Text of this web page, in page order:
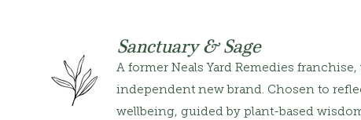
Sanctuary & Sage
A former Neals Yard Remedies
independent new brand. Chosen to
wellbeing, guided by plant-based